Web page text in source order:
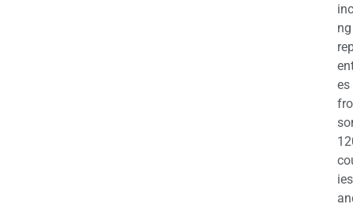
ng
es
ies